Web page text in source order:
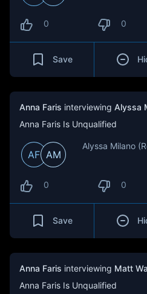
0 0
Save
Anna Faris interviewing Alyssa
Anna Faris Is Unqualified
AF AM
Alyssa Milano
0 0
Save
Anna Faris interviewing Matt
Anna Faris Is Unqualified